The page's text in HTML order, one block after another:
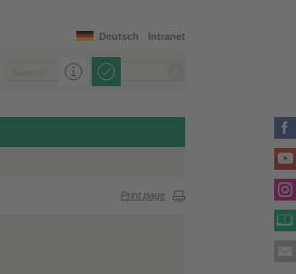
Intranet
Deutsch
Print page